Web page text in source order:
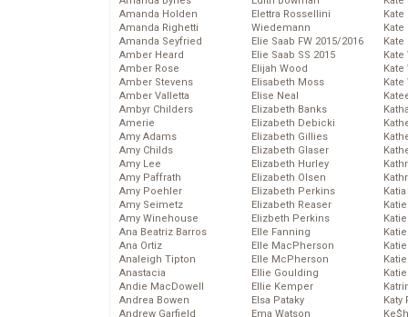
Amanda Holden
Amanda Righetti
Amanda Seyfried
Amber Heard
Amber Rose
Amber Stevens
Amber Valletta
Ambyr Childers
Amerie
Amy Adams
Amy Childs
Amy Lee
Amy Paffrath
Amy Poehler
Amy Seimetz
Amy Winehouse
Ana Beatriz Barros
Ana Ortiz
Analeigh Tipton
Anastacia
Andie MacDowell
Andrea Bowen
Andrew Garfield
Elettra Rossellini
Wiedemann
Elie Saab FW 2015/2016
Elie Saab SS 2015
Elijah Wood
Elisabeth Moss
Elise Neal
Elizabeth Banks
Elizabeth Debicki
Elizabeth Gillies
Elizabeth Glaser
Elizabeth Hurley
Elizabeth Olsen
Elizabeth Perkins
Elizabeth Reaser
Elizbeth Perkins
Elle Fanning
Elle MacPherson
Elle McPherson
Ellie Goulding
Ellie Kemper
Elsa Pataky
Ema Watson
Kate
Kate
Kate
Kate
Kate
Katy